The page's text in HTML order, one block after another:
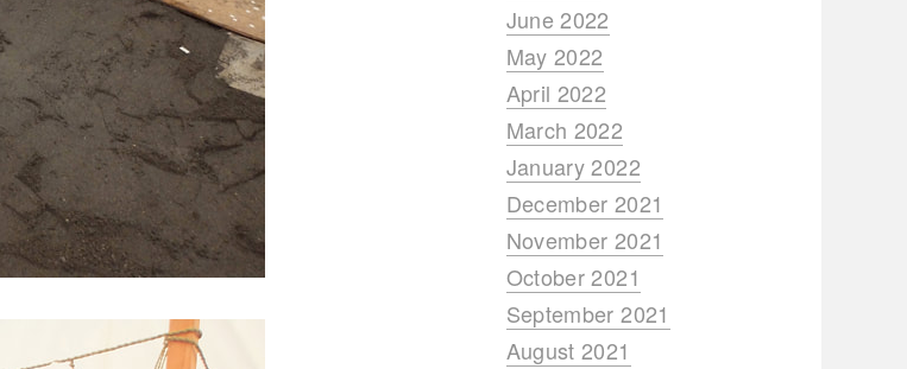
June 2022
May 2022
April 2022
March 2022
January 2022
December 2021
November 2021
October 2021
September 2021
August 2021